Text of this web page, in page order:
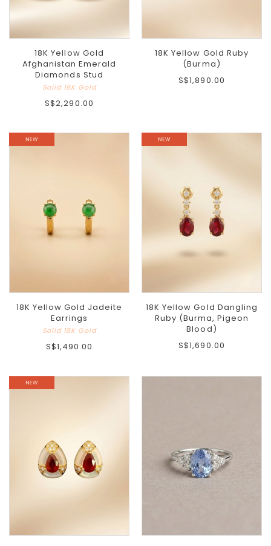
18K Yellow Gold
Afghanistan Emerald
Diamonds Stud
Solid 18K Gold
S$2,290.00
18K Yellow Gold Ruby
(Burma)
S$1,890.00
18K Yellow Gold Jadeite
Earrings
Solid 18K Gold
S$1,490.00
18K Yellow Gold Dangling
Ruby (Burma, Pigeon
Blood)
S$1,690.00